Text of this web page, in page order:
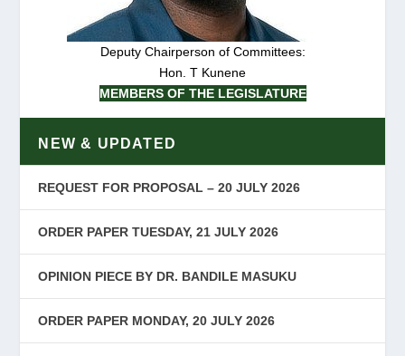
Deputy Chairperson of Committees:
Hon. T Kunene
MEMBERS OF THE LEGISLATURE
NEW & UPDATED
REQUEST FOR PROPOSAL – 20 JULY 2026
ORDER PAPER TUESDAY, 21 JULY 2026
OPINION PIECE BY DR. BANDILE MASUKU
ORDER PAPER MONDAY, 20 JULY 2026